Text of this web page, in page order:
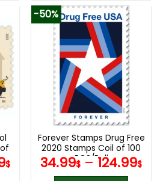
product
has
multiple
variants.
The
options
may
be
chosen
on
product
page
$
-50%
Forever Stamps Drug Free
2020 Stamps Coil of 100
PCS/Roll
34.99$ – 124.99$